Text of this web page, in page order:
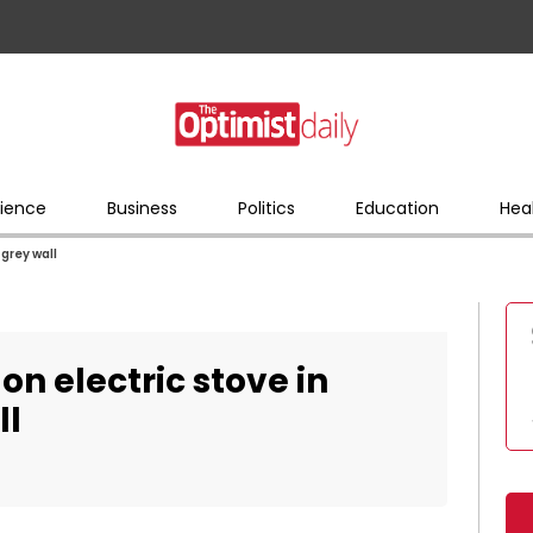
Business Politics Education
wall
electric stove in